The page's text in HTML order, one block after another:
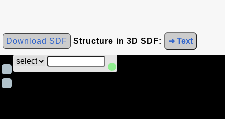
Download SDF Structure in 3D SDF: ➜ Text